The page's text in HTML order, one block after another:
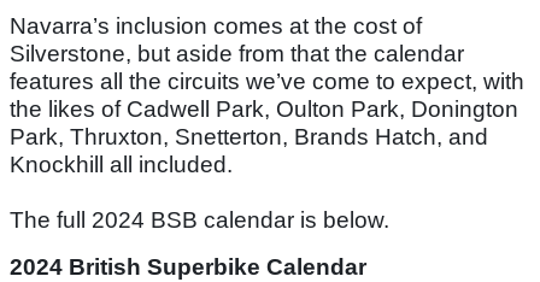
Navarra’s inclusion comes at the cost of
Silverstone, but aside from that the calendar
features all the circuits we’ve come to expect, with
the likes of Cadwell Park, Oulton Park, Donington
Park, Thruxton, Snetterton, Brands Hatch, and
Knockhill all included.
The full 2024 BSB calendar is below.
2024 British Superbike Calendar